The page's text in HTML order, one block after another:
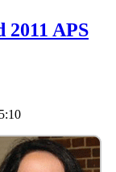
2011 APS